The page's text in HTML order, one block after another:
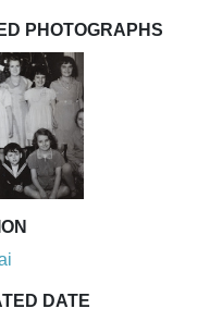
PHOTOGRAPHS
DATE